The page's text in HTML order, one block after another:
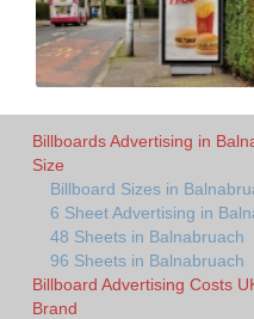
Billboards Advertising in
Size
Billboard Sizes in
6 Sheet Advertising in
48 Sheets in Balnabruach
96 Sheets in Balnabruach
Billboard Advertising Costs
Brand